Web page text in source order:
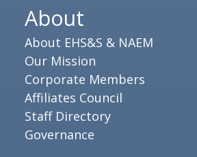
About
About EHS&S & NAEM
Our Mission
Corporate Members
Affiliates Council
Staff Directory
Governance